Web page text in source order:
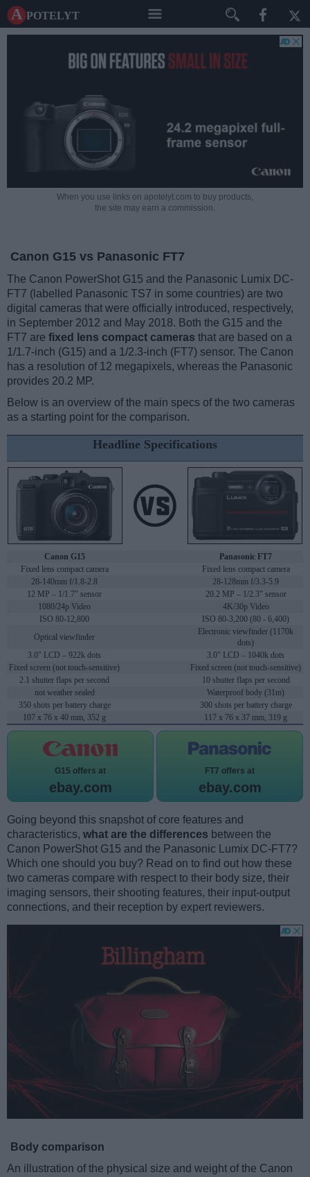
A potelyt
When you use links on apotelyt.com to buy products,
the site may earn a commission.
Canon G15 vs Panasonic FT7
The Canon PowerShot G15 and the Panasonic Lumix DC-
FT7 (labelled Panasonic TS7 in some countries) are two
digital cameras that were officially introduced, respectively,
in September 2012 and May 2018. Both the G15 and the
FT7 are fixed lens compact cameras that are based on a
1/1.7-inch (G15) and a 1/2.3-inch (FT7) sensor. The Canon
has a resolution of 12 megapixels, whereas the Panasonic
provides 20.2 MP.
Below is an overview of the main specs of the two cameras
as a starting point for the comparison.
Headline Specifications
Canon G15
Panasonic FT7
Fixed lens compact camera
Fixed lens compact camera
28-140mm f/1.8-2.8
28-128mm f/3.3-5.9
12 MP – 1/1.7" sensor
20.2 MP – 1/2.3" sensor
1080/24p Video
4K/30p Video
ISO 80-12,800
ISO 80-3,200 (80 - 6,400)
Optical viewfinder
Electronic viewfinder (1170k
dots)
3.0" LCD – 922k dots
3.0" LCD – 1040k dots
Fixed screen (not touch-sensitive)
Fixed screen (not touch-sensitive)
2.1 shutter flaps per second
10 shutter flaps per second
not weather sealed
Waterproof body (31m)
350 shots per battery charge
300 shots per battery charge
107 x 76 x 40 mm, 352 g
117 x 76 x 37 mm, 319 g
G15 offers at
ebay.com
FT7 offers at
ebay.com
Going beyond this snapshot of core features and
characteristics, what are the differences between the
Canon PowerShot G15 and the Panasonic Lumix DC-FT7?
Which one should you buy? Read on to find out how these
two cameras compare with respect to their body size, their
imaging sensors, their shooting features, their input-output
connections, and their reception by expert reviewers.
Body comparison
An illustration of the physical size and weight of the Canon